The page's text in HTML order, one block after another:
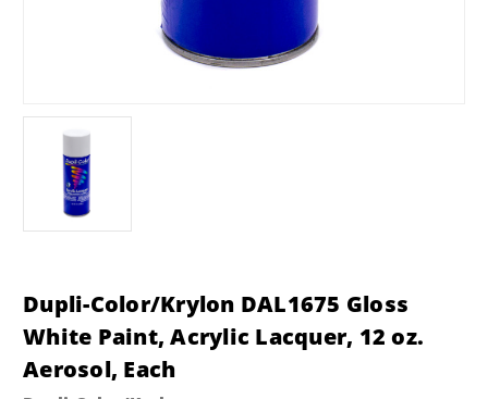
Dupli-Color/Krylon DAL1675 Gloss
White Paint, Acrylic Lacquer, 12 oz.
Aerosol, Each